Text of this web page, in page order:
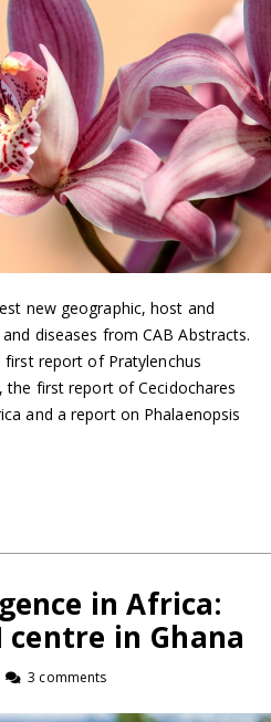
new geographic, host and
diseases from CAB Abstracts.
report of Pratylenchus
the first report of Cecidochares
and a report on Phalaenopsis
in Africa:
centre in Ghana
3 comments